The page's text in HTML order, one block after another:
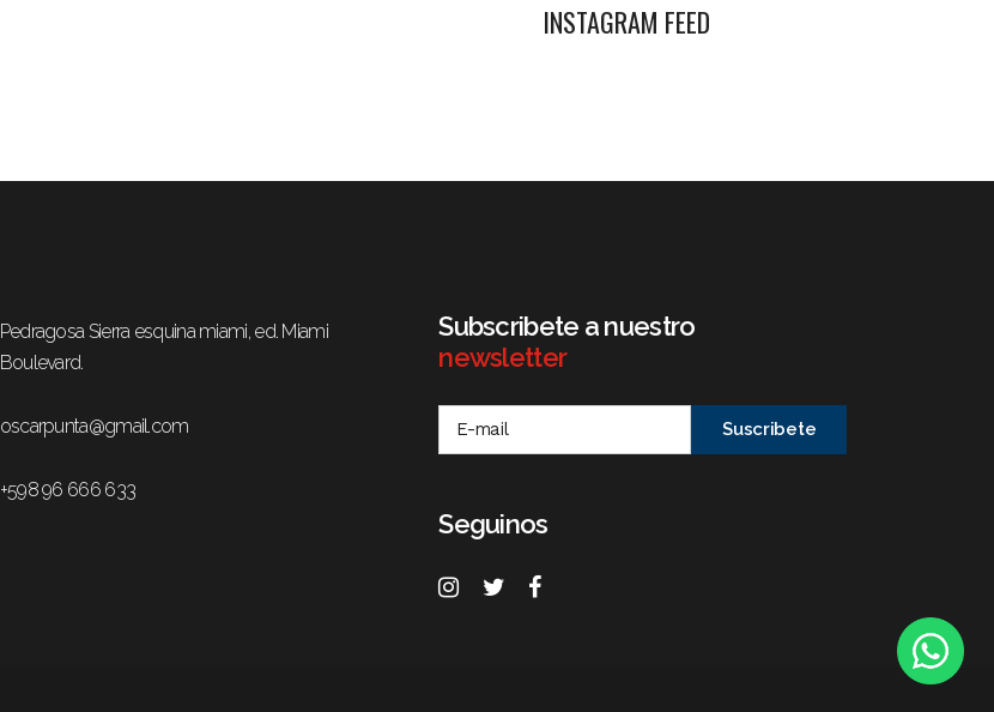
INSTAGRAM FEED
Pedragosa Sierra esquina miami, ed. Miami
Boulevard.
oscarpunta@gmail.com
+598 96 666 633
Subscribete a nuestro
newsletter
Seguinos